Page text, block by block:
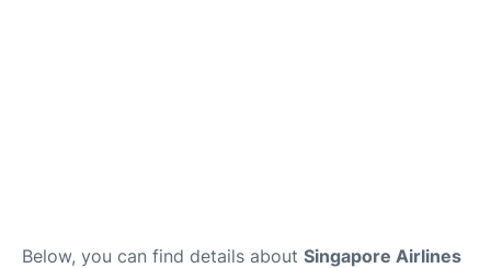
Below, you can find details about Singapore Airlines